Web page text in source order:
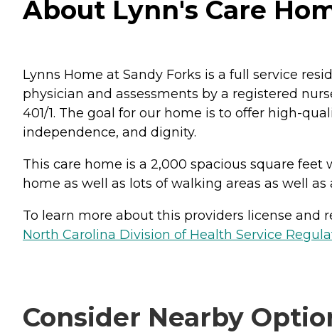
About Lynn's Care
Lynns Home at Sandy Forks is a full service
physician and assessments by a registered
401/1. The goal for our home is to offer high-
independence, and dignity.
This care home is a 2,000 spacious square
home as well as lots of walking areas as well
To learn more about this providers license and
North Carolina Division of Health Service
Consider Nearby